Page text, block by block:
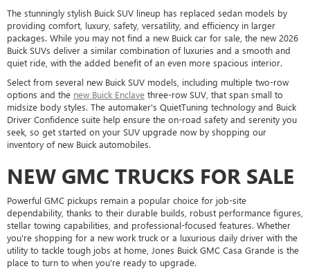
The stunningly stylish Buick SUV lineup has replaced sedan models by
providing comfort, luxury, safety, versatility, and efficiency in larger
packages. While you may not find a new Buick car for sale, the new 2026
Buick SUVs deliver a similar combination of luxuries and a smooth and
quiet ride, with the added benefit of an even more spacious interior.
Select from several new Buick SUV models, including multiple two-row
options and the new Buick Enclave three-row SUV, that span small to
midsize body styles. The automaker's QuietTuning technology and Buick
Driver Confidence suite help ensure the on-road safety and serenity you
seek, so get started on your SUV upgrade now by shopping our
inventory of new Buick automobiles.
NEW GMC TRUCKS FOR SALE
Powerful GMC pickups remain a popular choice for job-site
dependability, thanks to their durable builds, robust performance figures,
stellar towing capabilities, and professional-focused features. Whether
you're shopping for a new work truck or a luxurious daily driver with the
utility to tackle tough jobs at home, Jones Buick GMC Casa Grande is the
place to turn to when you're ready to upgrade.